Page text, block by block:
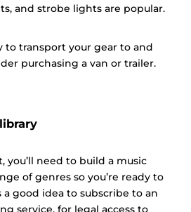
and strobe lights are popular.
to transport your gear to and
purchasing a van or trailer.
you’ll need to build a music
of genres so you’re ready to
a good idea to subscribe to an
service, for legal access to